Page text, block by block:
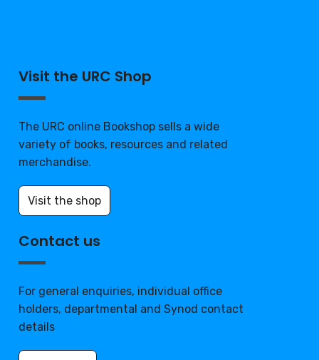
Visit the URC Shop
The URC online Bookshop sells a wide
variety of books, resources and related
merchandise.
Visit the shop
Contact us
For general enquiries, individual office
holders, departmental and Synod contact
details